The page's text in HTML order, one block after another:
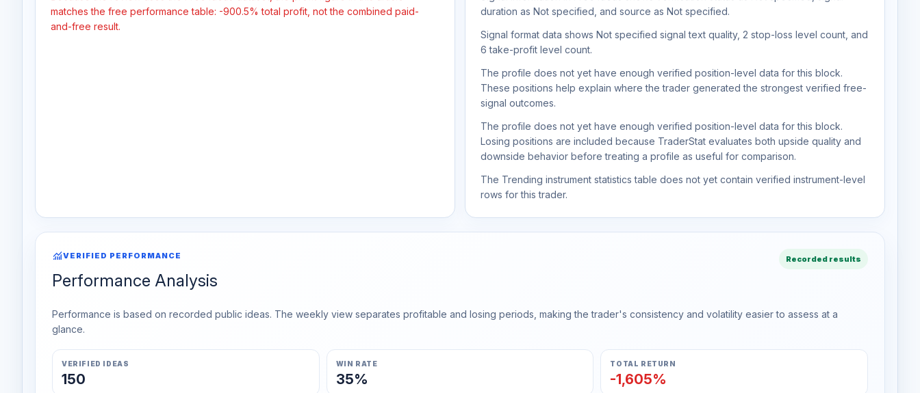
matches the free performance table: -900.5% total profit, not the combined paid-
and-free result.
duration as Not specified, and source as Not specified.
Signal format data shows Not specified signal text quality, 2 stop-loss level count, and
6 take-profit level count.
The profile does not yet have enough verified position-level data for this block.
These positions help explain where the trader generated the strongest verified free-
signal outcomes.
The profile does not yet have enough verified position-level data for this block.
Losing positions are included because TraderStat evaluates both upside quality and
downside behavior before treating a profile as useful for comparison.
The Trending instrument statistics table does not yet contain verified instrument-level
rows for this trader.
monitoringVERIFIED PERFORMANCE
Performance Analysis
Recorded results
Performance is based on recorded public ideas. The weekly view separates profitable and losing periods, making the trader's consistency and volatility easier to assess at a
glance.
VERIFIED IDEAS
150
WIN RATE
35%
TOTAL RETURN
-1,605%